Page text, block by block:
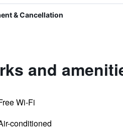
& Cancellation
and
Wi-Fi
conditioned